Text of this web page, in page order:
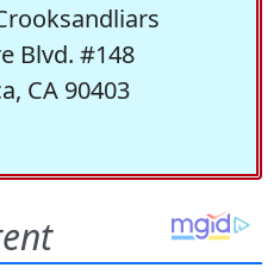
Blvd. #148
CA 90403